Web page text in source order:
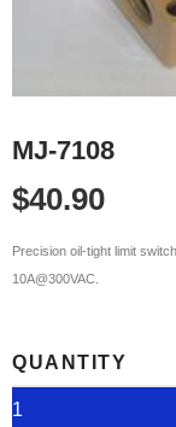
MJ-7108
$40.90
Precision oil-tight limit
10A@300VAC.
QUANTITY
1